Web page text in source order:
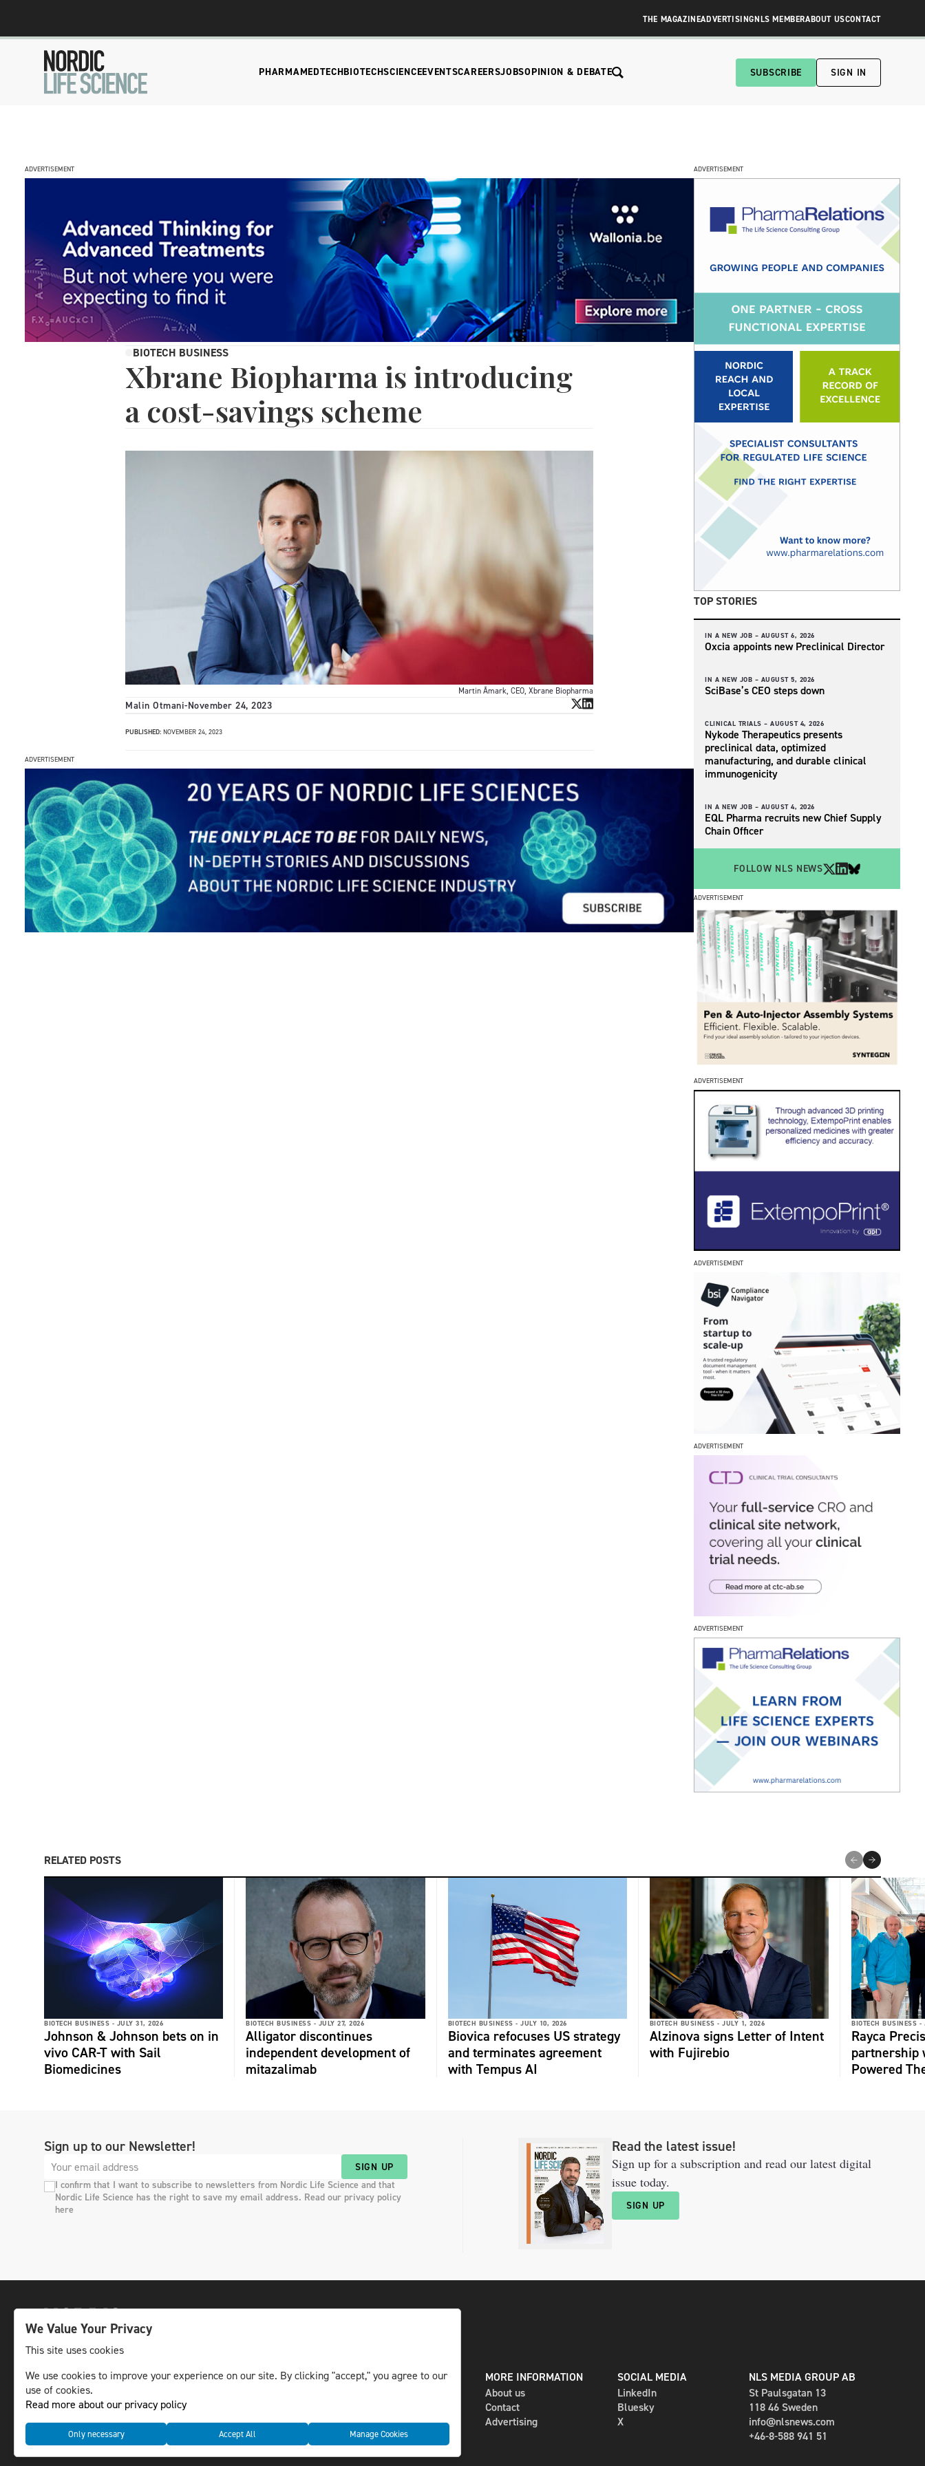
THE MAGAZINEADVERTISINGNLS MEMBERABOUT USCONTACT
PHARMAMEDTECHBIOTECHSCIENCEEVENTSCAREERSJOBSOPINION & DEBATE SUBSCRIBE SIGN IN
ADVERTISEMENT
BIOTECH BUSINESS
Xbrane Biopharma is introducing
a cost-savings scheme
Martin Åmark, CEO, Xbrane Biopharma
Malin Otmani-November 24, 2023
PUBLISHED: NOVEMBER 24, 2023
ADVERTISEMENT
ADVERTISEMENT
TOP STORIES
IN A NEW JOB – AUGUST 6, 2026
Oxcia appoints new Preclinical Director
IN A NEW JOB – AUGUST 5, 2026
SciBase’s CEO steps down
CLINICAL TRIALS – AUGUST 4, 2026
Nykode Therapeutics presents
preclinical data, optimized
manufacturing, and durable clinical
immunogenicity
IN A NEW JOB – AUGUST 4, 2026
EQL Pharma recruits new Chief Supply
Chain Officer
FOLLOW NLS NEWS
ADVERTISEMENT
ADVERTISEMENT
ADVERTISEMENT
ADVERTISEMENT
ADVERTISEMENT
RELATED POSTS
BIOTECH BUSINESS - JULY 31, 2026
Johnson & Johnson bets on in
vivo CAR-T with Sail
Biomedicines
BIOTECH BUSINESS - JULY 27, 2026
Alligator discontinues
independent development of
mitazalimab
BIOTECH BUSINESS - JULY 10, 2026
Biovica refocuses US strategy
and terminates agreement
with Tempus AI
BIOTECH BUSINESS - JULY 1, 2026
Alzinova signs Letter of Intent
with Fujirebio
BIOTECH BUSINESS -
Rayca
partnership
Powered
Sign up to our Newsletter!
SIGN UP
I confirm that I want to subscribe to newsletters from Nordic Life Science and that
Nordic Life Science has the right to save my email address. Read our privacy policy
here
Read the latest issue!
Sign up for a subscription and read our latest digital
issue today.
SIGN UP
The leading life science news channel in the
Nordic region.
© NLS Media Group AB – All rights reserved
DIGITAL AND PRINT
Newsletter
MORE INFORMATION
About us
Contact
Advertising
SOCIAL MEDIA
LinkedIn
Bluesky
X
NLS MEDIA GROUP AB
St Paulsgatan 13
118 46 Sweden
info@nlsnews.com
+46-8-588 941 51
We Value Your Privacy
This site uses cookies
We use cookies to improve your experience on our site. By clicking "accept," you agree to our
use of cookies.
Read more about our privacy policy
Only necessary Accept All Manage Cookies